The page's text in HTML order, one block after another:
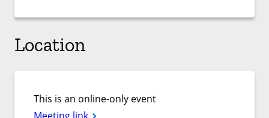
Location
This is an online-only event